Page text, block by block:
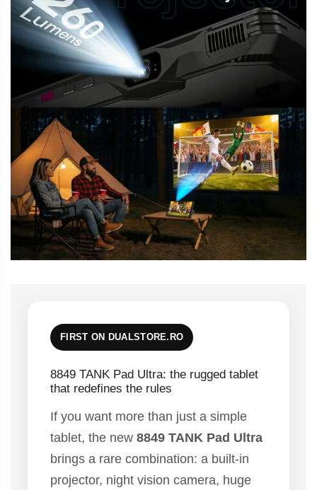
FIRST ON DUALSTORE.RO
8849 TANK Pad Ultra: the rugged tablet
that redefines the rules
If you want more than just a simple
tablet, the new 8849 TANK Pad Ultra
brings a rare combination: a built-in
projector, night vision camera, huge